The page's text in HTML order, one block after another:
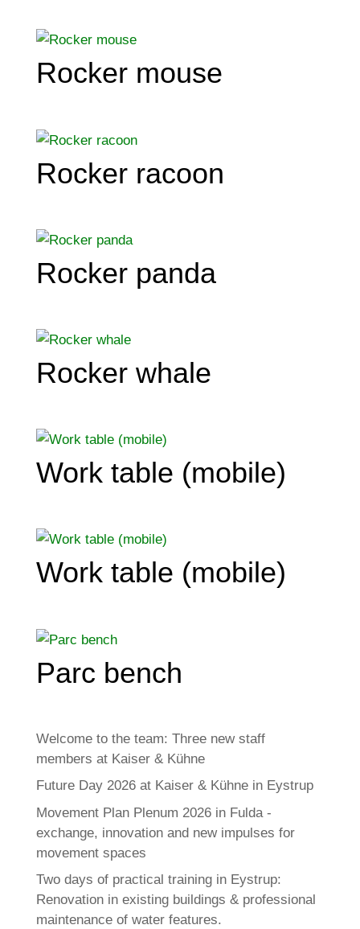
Rocker mouse
Rocker racoon
Rocker panda
Rocker whale
Work table (mobile)
Work table (mobile)
Parc bench
Welcome to the team: Three new staff
members at Kaiser & Kühne
Future Day 2026 at Kaiser & Kühne in Eystrup
Movement Plan Plenum 2026 in Fulda -
exchange, innovation and new impulses for
movement spaces
Two days of practical training in Eystrup:
Renovation in existing buildings & professional
maintenance of water features.